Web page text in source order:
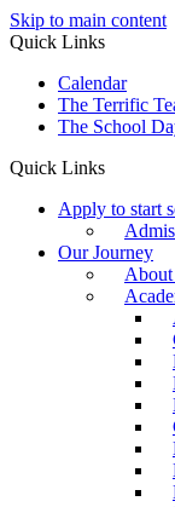
Skip to main content
Quick Links
Calendar
The Terrific
The School
Quick Links
Apply to start
Our Journey